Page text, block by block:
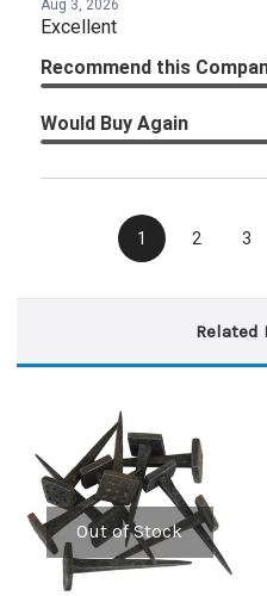
Aug 3, 2026
Excellent
Recommend this
Would Buy Again
1 2 3
Related
Out of Stock